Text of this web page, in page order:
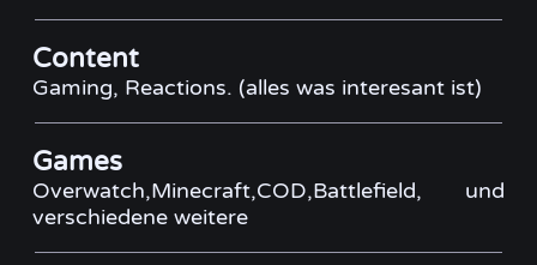
Content
Gaming, Reactions. (alles was interesant ist)
Games
Overwatch,Minecraft,COD,Battlefield, und
verschiedene weitere